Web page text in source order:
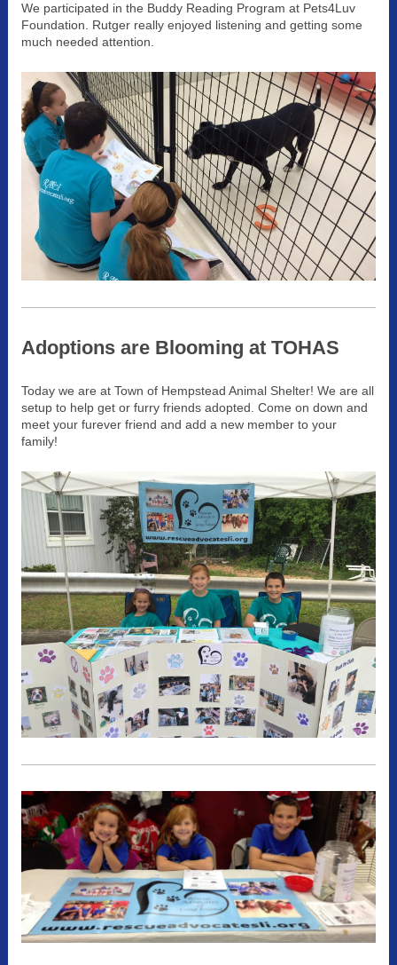
We participated in the Buddy Reading Program at Pets4Luv
Foundation. Rutger really enjoyed listening and getting some
much needed attention.
Adoptions are Blooming at TOHAS
Today we are at Town of Hempstead Animal Shelter! We are all
setup to help get or furry friends adopted. Come on down and
meet your furever friend and add a new member to your
family!